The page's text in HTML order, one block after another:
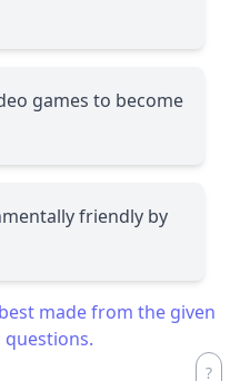
games to become
friendly by
made from the given